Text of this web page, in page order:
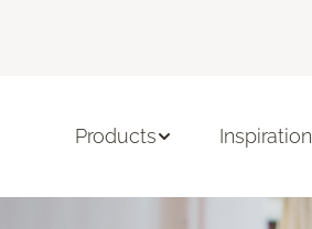
Products Inspiration